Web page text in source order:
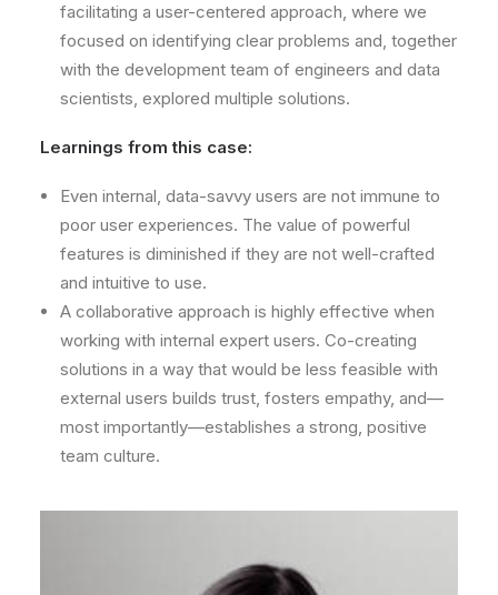
facilitating a user-centered approach, where we
focused on identifying clear problems and, together
with the development team of engineers and data
scientists, explored multiple solutions.
Learnings from this case:
Even internal, data-savvy users are not immune to
poor user experiences. The value of powerful
features is diminished if they are not well-crafted
and intuitive to use.
A collaborative approach is highly effective when
working with internal expert users. Co-creating
solutions in a way that would be less feasible with
external users builds trust, fosters empathy, and—
most importantly—establishes a strong, positive
team culture.